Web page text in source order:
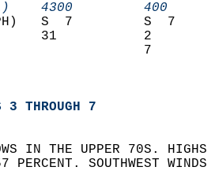
AGL)    4300
(MPH)   S  7
INDEX      31
3 THROUGH 7
IN THE UPPER 70S.
PERCENT. SOUTHWEST